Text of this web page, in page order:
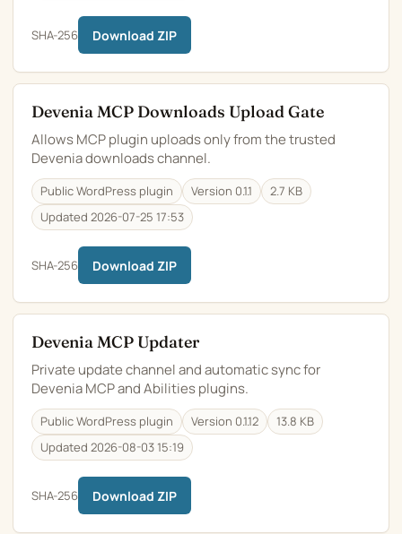
SHA-256 Download ZIP
Devenia MCP Downloads Upload Gate
Allows MCP plugin uploads only from the trusted
Devenia downloads channel.
Public WordPress plugin Version 0.1.1
2.7 KB
Updated 2026-07-25 17:53
SHA-256 Download ZIP
Devenia MCP Updater
Private update channel and automatic sync for
Devenia MCP and Abilities plugins.
Public WordPress plugin Version 0.1.12
13.8 KB
Updated 2026-08-03 15:19
SHA-256 Download ZIP